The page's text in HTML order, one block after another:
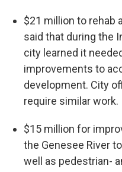
$21 million to rehab
said that during the
city learned it
improvements to
development. City
require similar work.
$15 million for
the Genesee River
well as pedestrian-